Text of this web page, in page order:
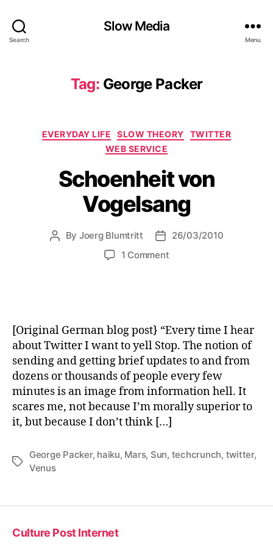
Search
Slow Media
Menu
Tag: George Packer
Categories
EVERYDAY LIFE SLOW THEORY
TWITTER
WEB SERVICE
Schoenheit von
Vogelsang
Post
By Joerg Blumtritt
Post
date
26/03/2010
1 Commenton
[Original German blog post} “Every time I hear
about Twitter I want to yell Stop. The notion of
sending and getting brief updates to and from
dozens or thousands of people every few
minutes is an image from information hell. It
scares me, not because I’m morally superior to
it, but because I don’t think […]
Tags
George Packer, haiku, Mars, Sun, techcrunch, twitter,
Venus
Culture Post Internet